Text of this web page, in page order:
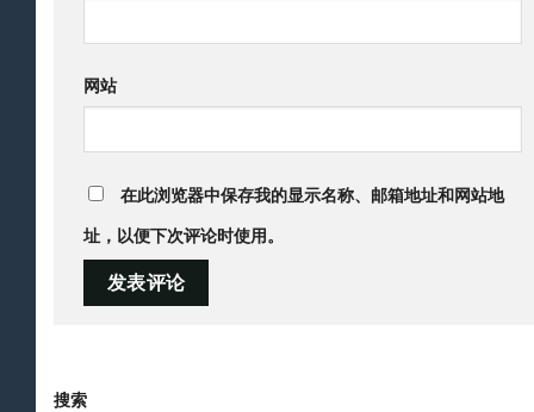
网站
在此浏览器中保存我的显示名称、邮箱地址和网站地
址，以便下次评论时使用。
搜索